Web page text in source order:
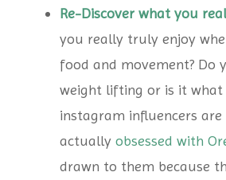
Re-Discover what you
you really truly enjoy
food and movement? Do
weight lifting or is it
instagram influencers are
actually obsessed with
drawn to them because